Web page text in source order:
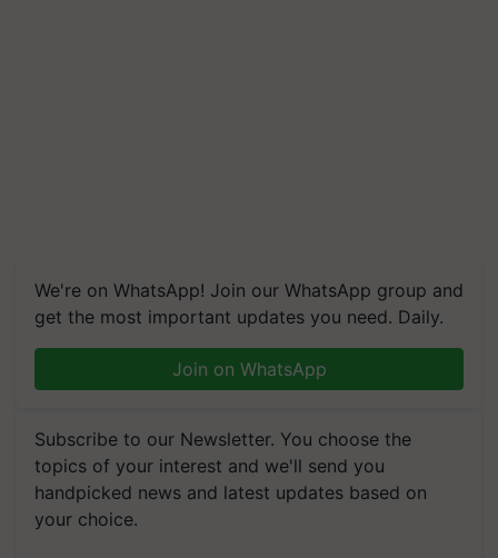
We're on WhatsApp! Join our WhatsApp group and
get the most important updates you need. Daily.
Join on WhatsApp
Subscribe to our Newsletter. You choose the
topics of your interest and we'll send you
handpicked news and latest updates based on
your choice.